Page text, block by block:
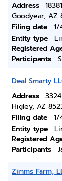
Address
Goodyear, AZ
Filing date
1/
Entity type
Registered
Participants
Deal Smarty
Address
Higley, AZ
Filing date
1/
Entity type
Registered
Participants
Zimms Farm,